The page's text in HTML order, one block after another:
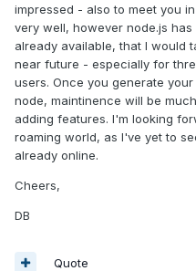
http://modernweb.com/
games-with-node-js-and-
DB.
impressed - also to meet you
very well, however node.js
already available, that I would
near future - especially for
users. Once you generate
node, maintinence will be
adding features. I'm looking
roaming world, as I've yet to
already online.
Cheers,
DB
Quote